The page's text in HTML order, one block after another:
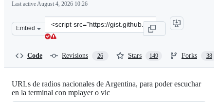
Last activeAugust 4, 2026 10:26
Embed
Clone
this
Code Revisions 26 Stars 149 Forks 38
URLs de radios nacionales de Argentina, para poder escuchar
en la terminal con mplayer o vlc